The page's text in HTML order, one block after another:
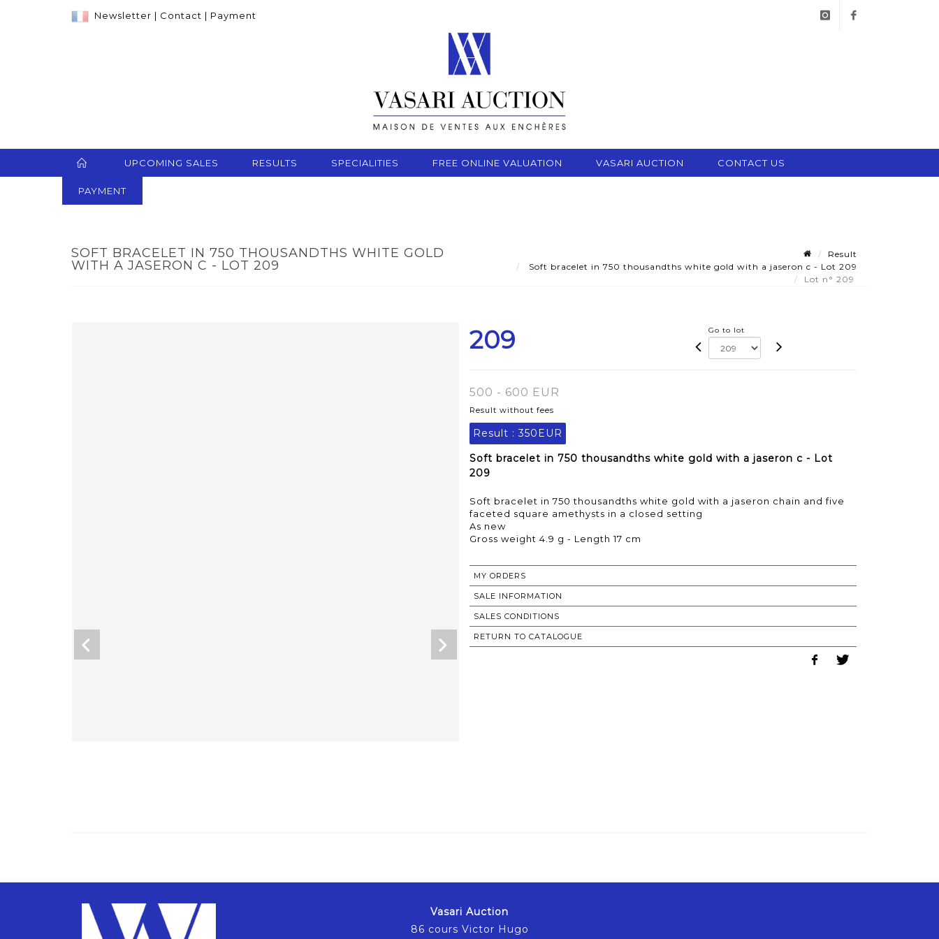
Newsletter | Contact | Payment
UPCOMING SALES RESULTS SPECIALITIES FREE ONLINE VALUATION VASARI AUCTION CONTACT US
PAYMENT
SOFT BRACELET IN 750 THOUSANDTHS WHITE GOLD
WITH A JASERON C - LOT 209
Result
Soft bracelet in 750 thousandths white gold with a jaseron c - Lot 209
Lot n° 209
209 Go to lot
500 - 600 EUR
Result without fees
Result : 350EUR
Soft bracelet in 750 thousandths white gold with a jaseron c - Lot
209
Soft bracelet in 750 thousandths white gold with a jaseron chain and five
faceted square amethysts in a closed setting
As new
MY ORDERS
SALE INFORMATION
SALES CONDITIONS
RETURN TO CATALOGUE
Vasari Auction
86 cours Victor Hugo